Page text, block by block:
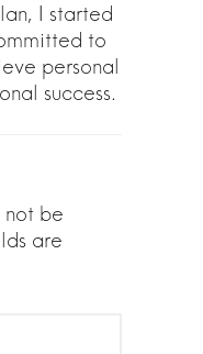
I started
to
personal
success.
not be
are